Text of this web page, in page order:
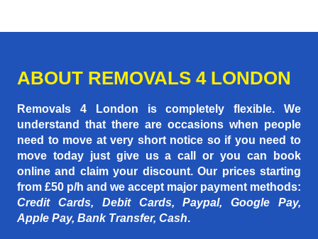
ABOUT REMOVALS 4 LONDON
Removals 4 London is completely flexible. We
understand that there are occasions when people
need to move at very short notice so if you need to
move today just give us a call or you can book
online and claim your discount. Our prices starting
from £50 p/h and we accept major payment methods:
Credit Cards, Debit Cards, Paypal, Google Pay,
Apple Pay, Bank Transfer, Cash.